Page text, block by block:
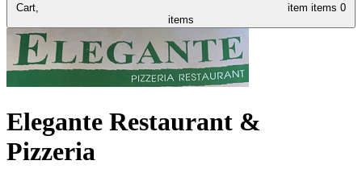
Cart, item items 0
items
Elegante Restaurant &
Pizzeria